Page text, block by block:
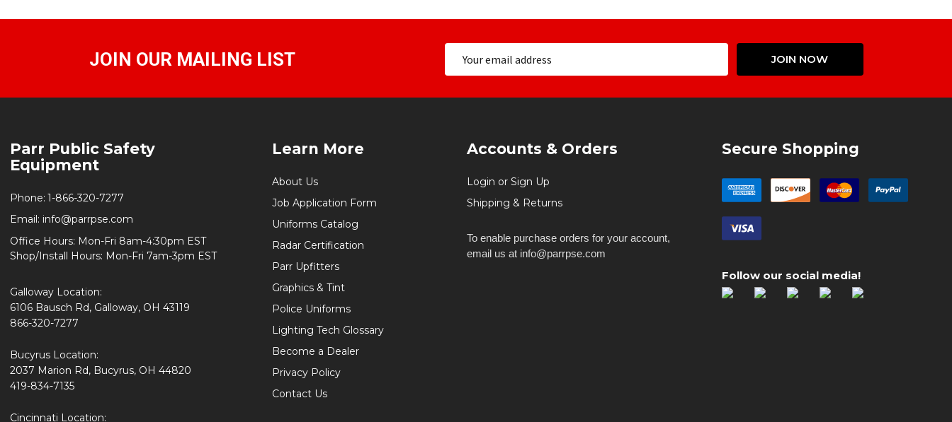
JOIN OUR MAILING LIST JOIN NOW
Start
Parr Public Safety
Equipment
Phone: 1-866-320-7277
Email: info@parrpse.com
Office Hours: Mon-Fri 8am-4:30pm EST
Shop/Install Hours: Mon-Fri 7am-3pm EST
Galloway Location:
6106 Bausch Rd, Galloway, OH 43119
866-320-7277
Bucyrus Location:
2037 Marion Rd, Bucyrus, OH 44820
419-834-7135
Cincinnati Location:
Learn More
About Us
Job Application Form
Uniforms Catalog
Radar Certification
Parr Upfitters
Graphics & Tint
Police Uniforms
Lighting Tech Glossary
Become a Dealer
Privacy Policy
Contact Us
Accounts & Orders
Login or Sign Up
Shipping & Returns
To enable purchase orders for your account,
email us at info@parrpse.com
Secure Shopping
Follow our social media!